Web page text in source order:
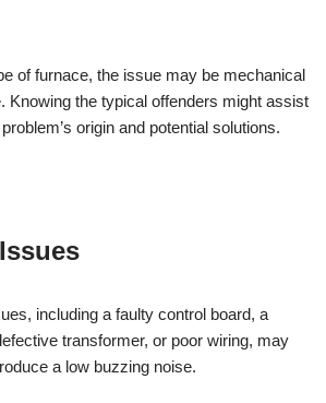
of furnace, the issue may be mechanical
Knowing the typical offenders might assist
origin and potential solutions.
including a faulty control board, a
transformer, or poor wiring, may
a low buzzing noise.